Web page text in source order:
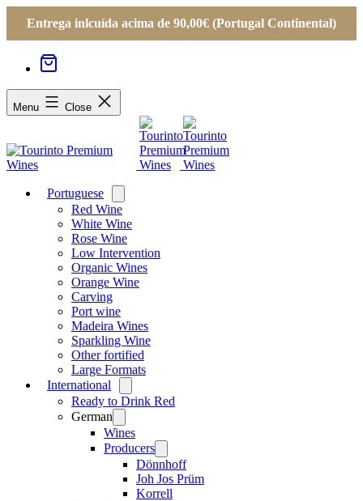
Entrega inlcuída acima de 90,00€ (Portugal Continental)
Menu Close
Portuguese
menu
Red Wine
White Wine
Rose Wine
Low Intervention
Organic Wines
Orange Wine
Carving
Port wine
Madeira Wines
Sparkling Wine
Other fortified
Large Formats
International
menu
Ready to Drink Red
German
menu
Wines
Producers
menu
Dönnhoff
Joh Jos Prüm
Korrell